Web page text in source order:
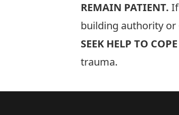
REMAIN PATIENT.
building authority or
SEEK HELP TO
trauma.